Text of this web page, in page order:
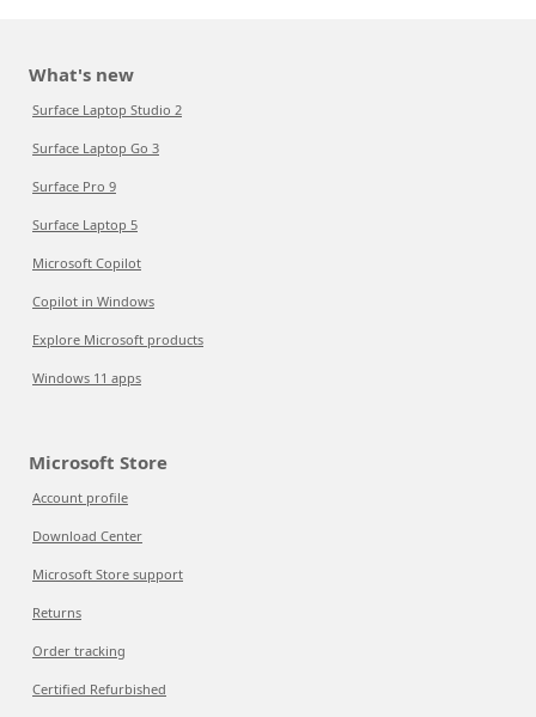
What's new
Surface Laptop Studio 2
Surface Laptop Go 3
Surface Pro 9
Surface Laptop 5
Microsoft Copilot
Copilot in Windows
Explore Microsoft products
Windows 11 apps
Microsoft Store
Account profile
Download Center
Microsoft Store support
Returns
Order tracking
Certified Refurbished